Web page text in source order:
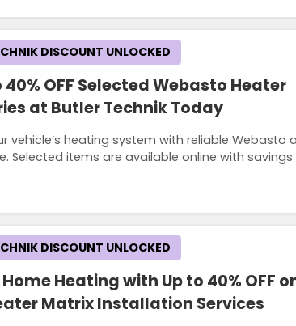
40% OFF Selected Webasto Heater
at Butler Technik Today
vehicle’s heating system with reliable
Selected items are available online with savings
DISCOUNT UNLOCKED
Heating with Up to 40% OFF
Matrix Installation Services
DISCOUNT UNLOCKED